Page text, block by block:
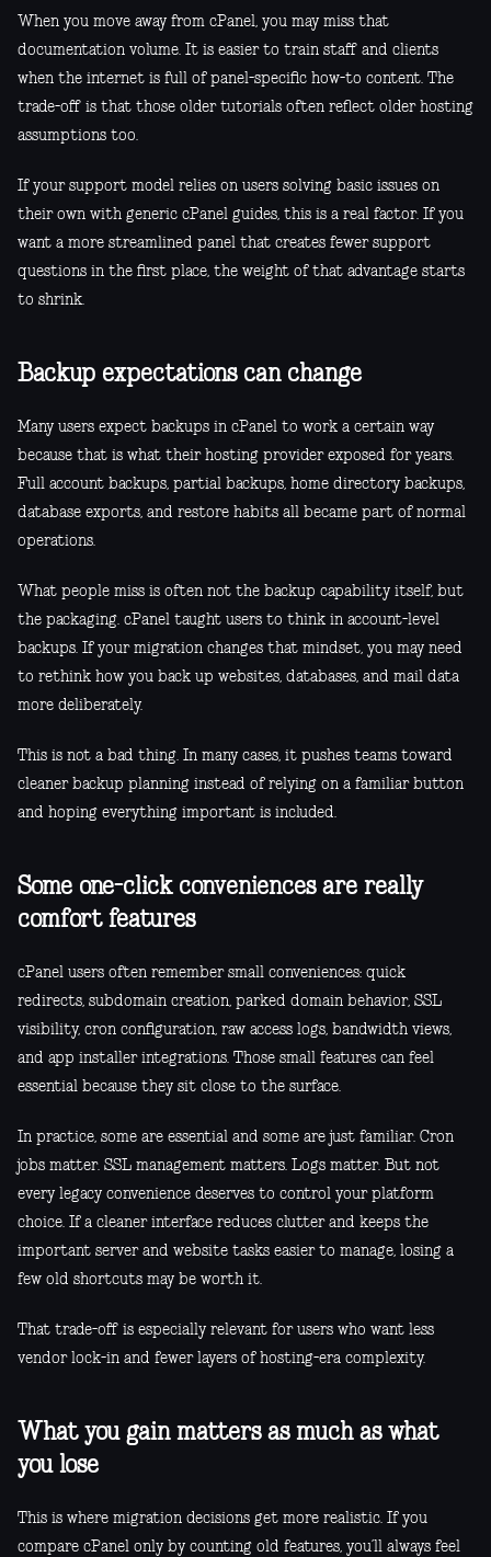
When you move away from cPanel, you may miss that
documentation volume. It is easier to train staff and clients
when the internet is full of panel-specific how-to content. The
trade-off is that those older tutorials often reflect older hosting
assumptions too.
If your support model relies on users solving basic issues on
their own with generic cPanel guides, this is a real factor. If you
want a more streamlined panel that creates fewer support
questions in the first place, the weight of that advantage starts
to shrink.
Backup expectations can change
Many users expect backups in cPanel to work a certain way
because that is what their hosting provider exposed for years.
Full account backups, partial backups, home directory backups,
database exports, and restore habits all became part of normal
operations.
What people miss is often not the backup capability itself, but
the packaging. cPanel taught users to think in account-level
backups. If your migration changes that mindset, you may need
to rethink how you back up websites, databases, and mail data
more deliberately.
This is not a bad thing. In many cases, it pushes teams toward
cleaner backup planning instead of relying on a familiar button
and hoping everything important is included.
Some one-click conveniences are really
comfort features
cPanel users often remember small conveniences: quick
redirects, subdomain creation, parked domain behavior, SSL
visibility, cron configuration, raw access logs, bandwidth views,
and app installer integrations. Those small features can feel
essential because they sit close to the surface.
In practice, some are essential and some are just familiar. Cron
jobs matter. SSL management matters. Logs matter. But not
every legacy convenience deserves to control your platform
choice. If a cleaner interface reduces clutter and keeps the
important server and website tasks easier to manage, losing a
few old shortcuts may be worth it.
That trade-off is especially relevant for users who want less
vendor lock-in and fewer layers of hosting-era complexity.
What you gain matters as much as what
you lose
This is where migration decisions get more realistic. If you
compare cPanel only by counting old features, you’ll always feel